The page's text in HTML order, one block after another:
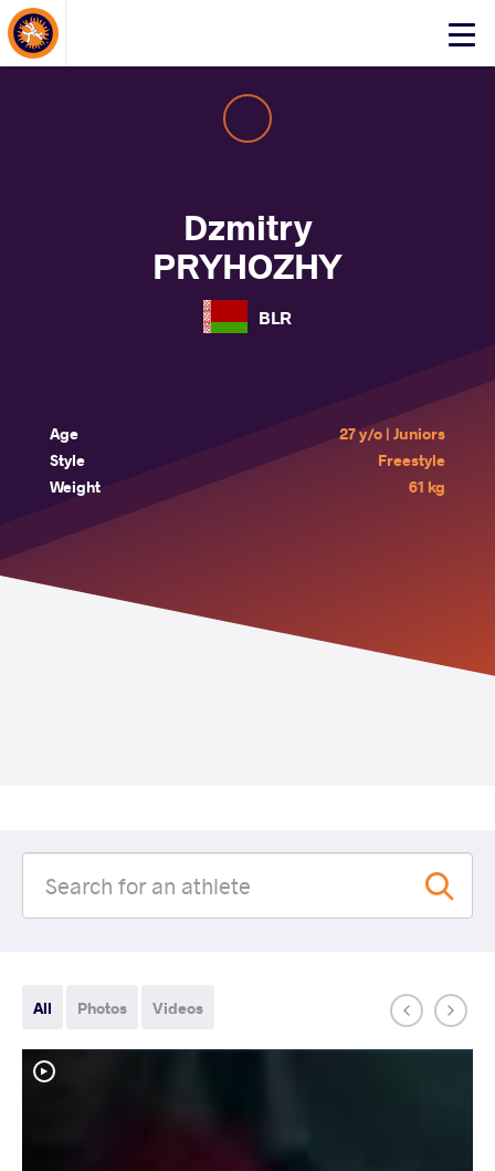
Click
About Events
Dzmitry
PRYHOZHY
BLR
Age
27 y/o | Juniors
Style
Freestyle
Weight
61 kg
All Photos Videos